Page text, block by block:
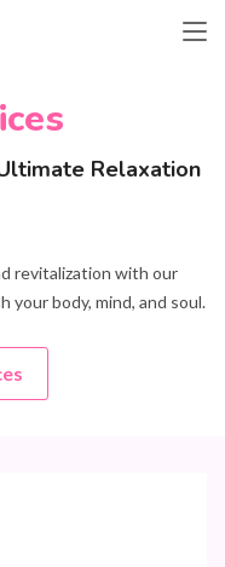
Relaxation
revitalization with our
your body, mind, and soul.